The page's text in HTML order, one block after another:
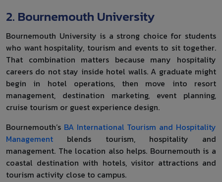
2. Bournemouth University
Bournemouth University is a strong choice for students
who want hospitality, tourism and events to sit together.
That combination matters because many hospitality
careers do not stay inside hotel walls. A graduate might
begin in hotel operations, then move into resort
management, destination marketing, event planning,
cruise tourism or guest experience design.
Bournemouth’s BA International Tourism and Hospitality
Management blends tourism, hospitality and
management. The location also helps. Bournemouth is a
coastal destination with hotels, visitor attractions and
tourism activity close to campus.